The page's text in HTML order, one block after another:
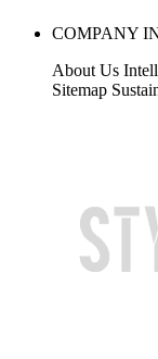
COMPANY
About Us
Sitemap